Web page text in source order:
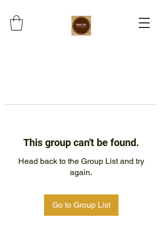
This group can't be found.
Head back to the Group List and try
again.
Go to Group List